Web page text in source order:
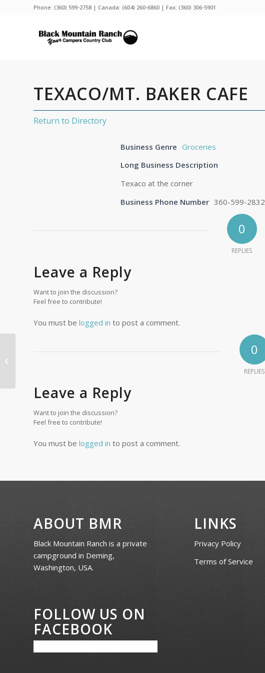
Phone: (360) 599-2758 | Canada: (604) 260-6860 | Fax: (360) 306-5901
TEXACO/MT. BAKER CAFE
Return to Directory
Business Genre Groceries
Long Business Description
Texaco at the corner
Business Phone Number 360-599-2832
0
REPLIES
Leave a Reply
Want to join the discussion?
Feel free to contribute!
You must be logged in to post a comment.
0
REPLIES
Leave a Reply
Want to join the discussion?
Feel free to contribute!
You must be logged in to post a comment.
ABOUT BMR
Black Mountain Ranch is a private
campground in Deming,
Washington, USA.
FOLLOW US ON
FACEBOOK
LINKS
Privacy Policy
Terms of Service